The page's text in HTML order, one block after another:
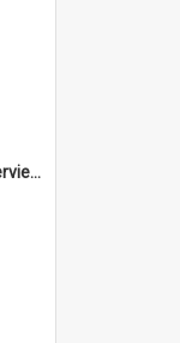
Verbatim transcript of an interview with Father John Ryan [oral history] / / interviewer: Criena Ftizgerald